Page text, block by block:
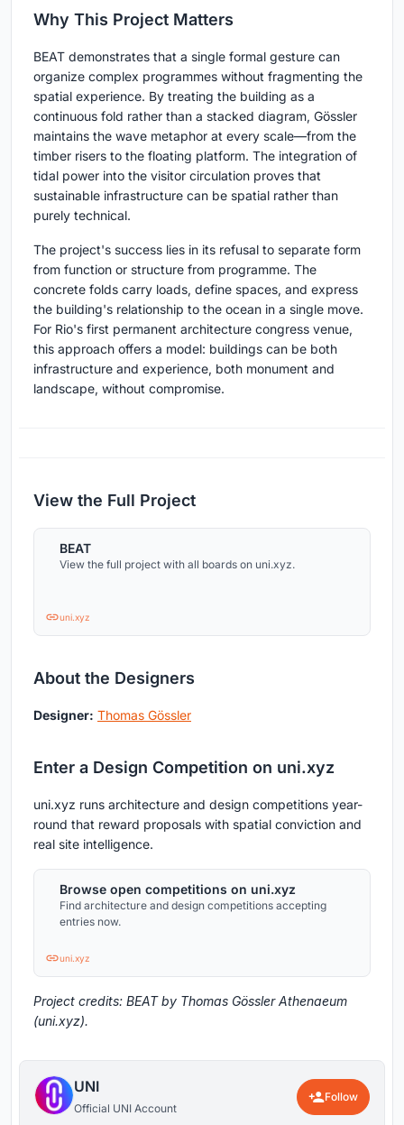
Why This Project Matters
BEAT demonstrates that a single formal gesture can
organize complex programmes without fragmenting the
spatial experience. By treating the building as a
continuous fold rather than a stacked diagram, Gössler
maintains the wave metaphor at every scale—from the
timber risers to the floating platform. The integration of
tidal power into the visitor circulation proves that
sustainable infrastructure can be spatial rather than
purely technical.
The project's success lies in its refusal to separate form
from function or structure from programme. The
concrete folds carry loads, define spaces, and express
the building's relationship to the ocean in a single move.
For Rio's first permanent architecture congress venue,
this approach offers a model: buildings can be both
infrastructure and experience, both monument and
landscape, without compromise.
View the Full Project
BEAT
View the full project with all boards on uni.xyz.
uni.xyz
About the Designers
Designer: Thomas Gössler
Enter a Design Competition on uni.xyz
uni.xyz runs architecture and design competitions year-
round that reward proposals with spatial conviction and
real site intelligence.
Browse open competitions on uni.xyz
Find architecture and design competitions accepting
entries now.
uni.xyz
Project credits: BEAT by Thomas Gössler Athenaeum
(uni.xyz).
UNI
Official UNI Account
Follow